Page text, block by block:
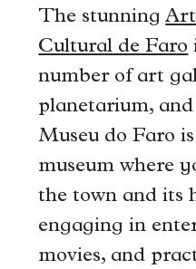
The stunning
Cultural de Faro
number of art
planetarium,
Museu do Faro
museum where
the town and its
engaging in
movies, and